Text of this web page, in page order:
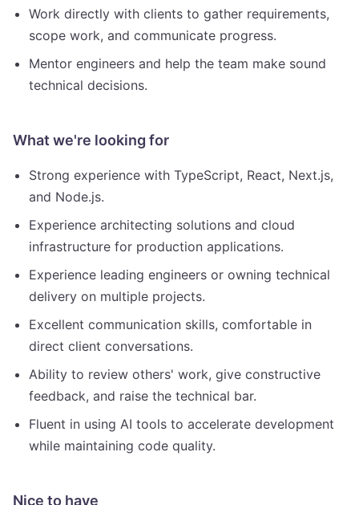
Work directly with clients to gather requirements,
scope work, and communicate progress.
Mentor engineers and help the team make sound
technical decisions.
What we're looking for
Strong experience with TypeScript, React, Next.js,
and Node.js.
Experience architecting solutions and cloud
infrastructure for production applications.
Experience leading engineers or owning technical
delivery on multiple projects.
Excellent communication skills, comfortable in
direct client conversations.
Ability to review others' work, give constructive
feedback, and raise the technical bar.
Fluent in using AI tools to accelerate development
while maintaining code quality.
Nice to have